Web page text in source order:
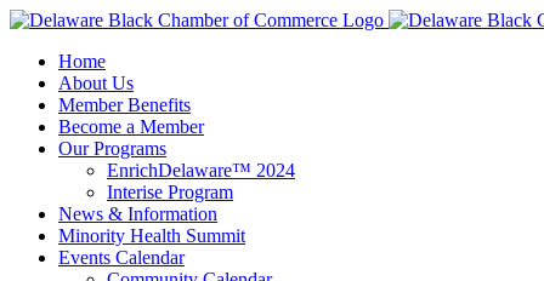
Skip
contentHome
About Us
Member Benefits
Become a Member
Our Programs
EnrichDelaware™ 2024
Interise Program
News & Information
Minority Health Summit
Events Calendar